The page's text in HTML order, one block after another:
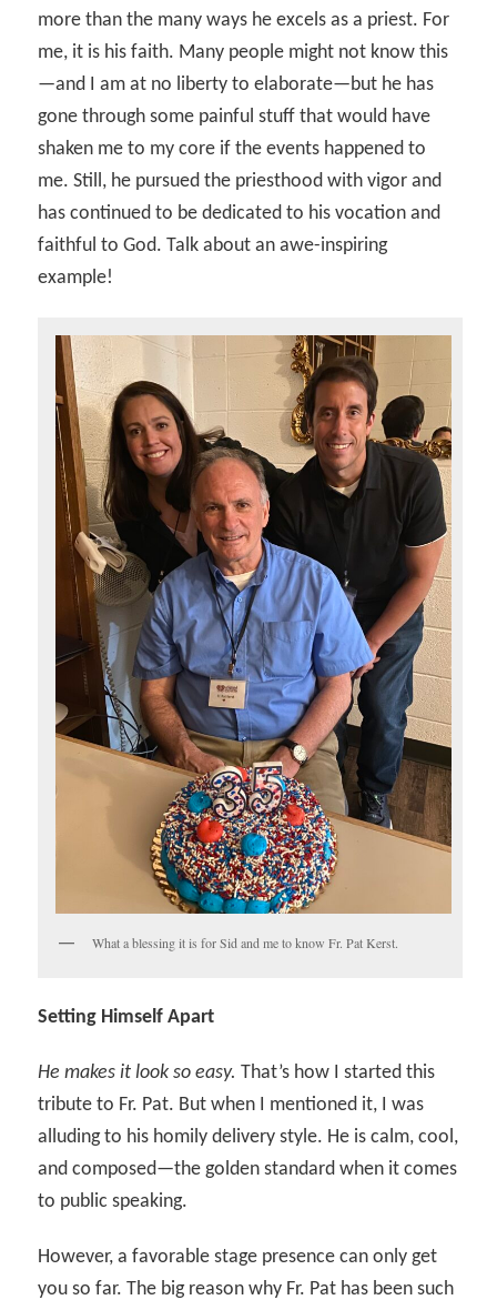
more than the many ways he excels as a priest. For
me, it is his faith. Many people might not know this
—and I am at no liberty to elaborate—but he has
gone through some painful stuff that would have
shaken me to my core if the events happened to
me. Still, he pursued the priesthood with vigor and
has continued to be dedicated to his vocation and
faithful to God. Talk about an awe-inspiring
example!
What a blessing it is for Sid and me to know Fr. Pat Kerst.
Setting Himself Apart
He makes it look so easy. That’s how I started this
tribute to Fr. Pat. But when I mentioned it, I was
alluding to his homily delivery style. He is calm, cool,
and composed—the golden standard when it comes
to public speaking.
However, a favorable stage presence can only get
you so far. The big reason why Fr. Pat has been such